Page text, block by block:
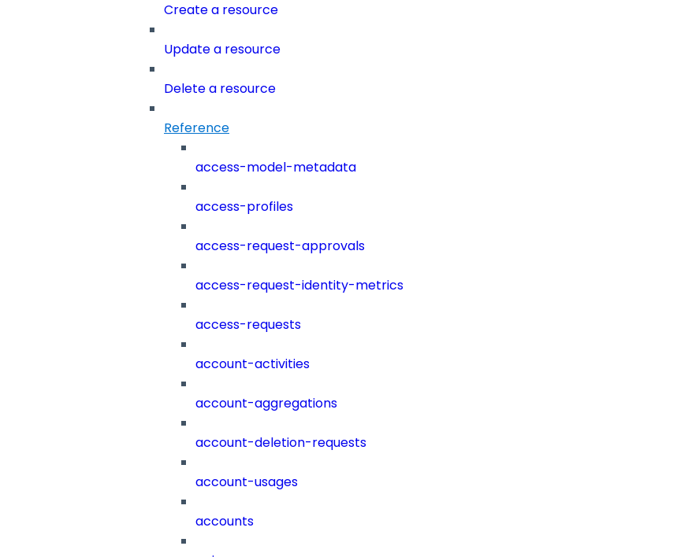
Create a resource
Update a resource
Delete a resource
Reference
access-model-metadata
access-profiles
access-request-approvals
access-request-identity-metrics
access-requests
account-activities
account-aggregations
account-deletion-requests
account-usages
accounts